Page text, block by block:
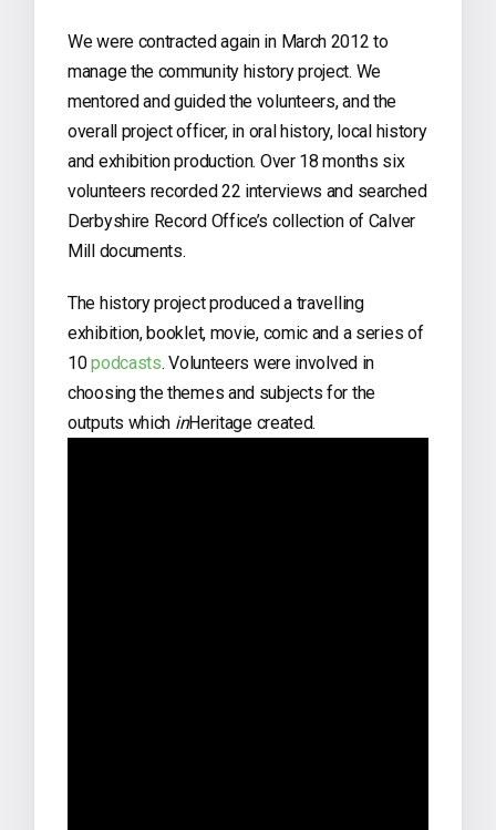
We were contracted again in March 2012 to
manage the community history project. We
mentored and guided the volunteers, and the
overall project officer, in oral history, local history
and exhibition production. Over 18 months six
volunteers recorded 22 interviews and searched
Derbyshire Record Office’s collection of Calver
Mill documents.
The history project produced a travelling
exhibition, booklet, movie, comic and a series of
10podcasts. Volunteers were involved in
choosing the themes and subjects for the
outputs which inHeritage created.